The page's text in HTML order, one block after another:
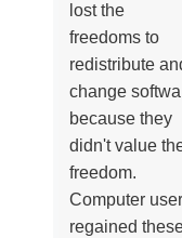
lost the
freedoms to
redistribute
change
because they
didn't value
freedom.
Computer
regained